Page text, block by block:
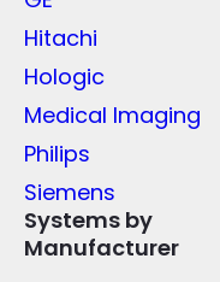
Hitachi
Hologic
Medical Imaging
Philips
Siemens
Systems by
Manufacturer